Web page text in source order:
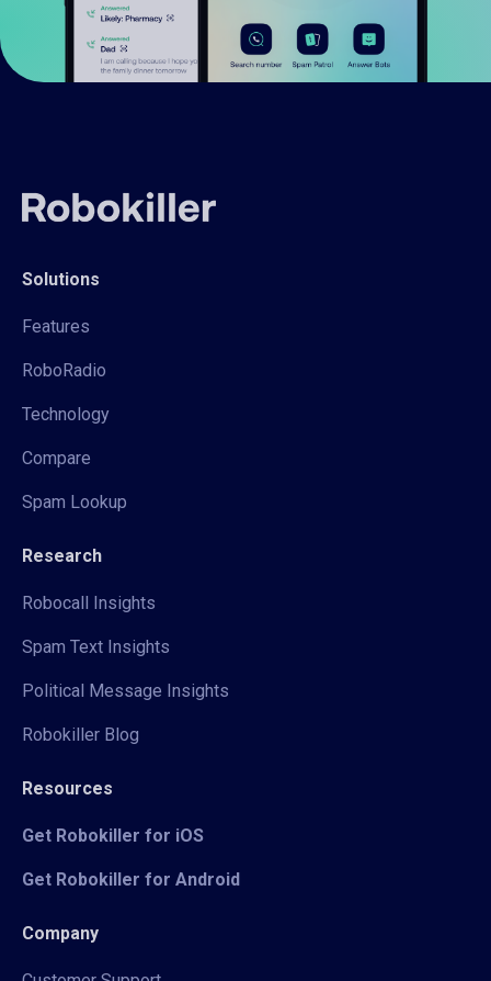
Solutions
Features
RoboRadio
Technology
Compare
Spam Lookup
Research
Robocall Insights
Spam Text Insights
Political Message Insights
Robokiller Blog
Resources
Get Robokiller for iOS
Get Robokiller for Android
Company